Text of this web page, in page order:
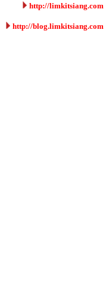
http://limkitsiang.com
http://blog.limkitsiang.com